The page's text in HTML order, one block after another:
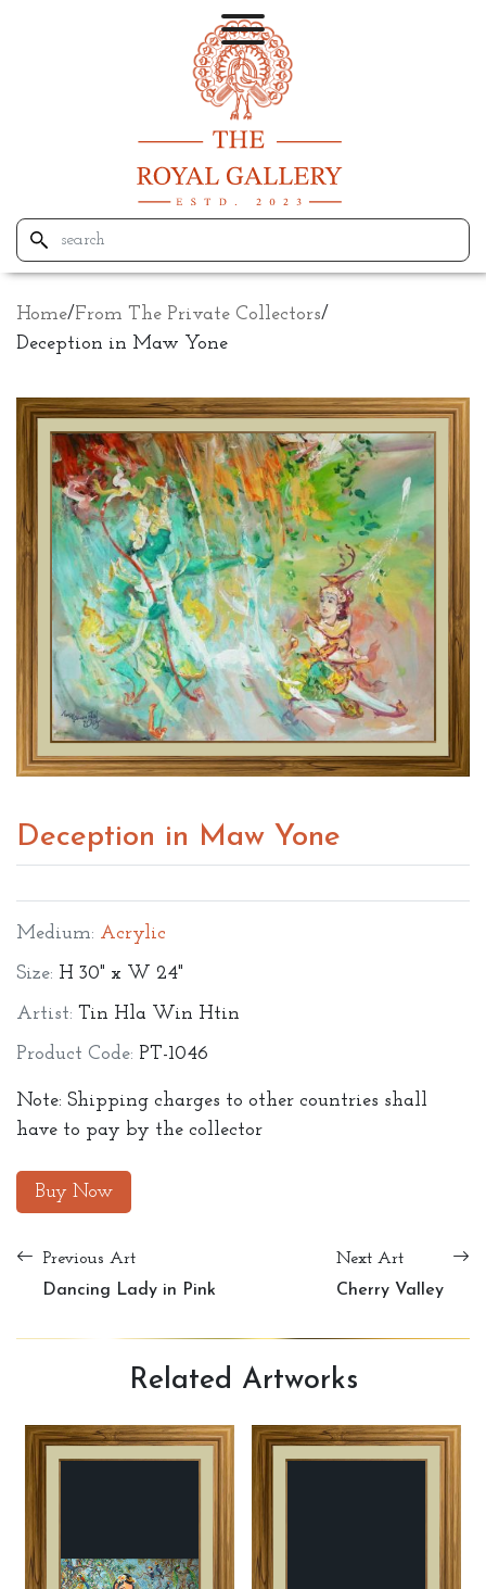
Home/From The Private Collectors/
Deception in Maw Yone
Deception in Maw Yone
Medium: Acrylic
Size: H 30" x W 24"
Artist: Tin Hla Win Htin
Product Code: PT-1046
Note: Shipping charges to other countries shall
have to pay by the collector
Buy Now
Previous Art
Dancing Lady in Pink
Next Art
Cherry Valley
Related Artworks